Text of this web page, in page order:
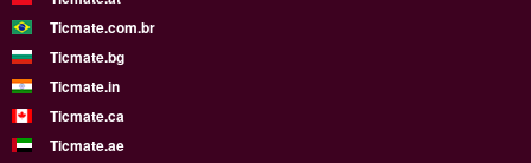
Ticmate.com.br
Ticmate.bg
Ticmate.in
Ticmate.ca
Ticmate.ae